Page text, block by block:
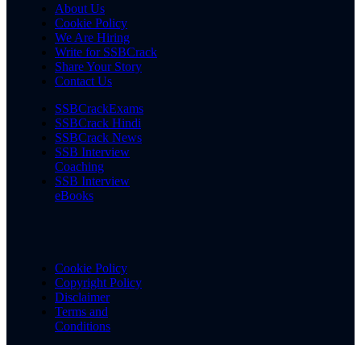
About Us
Cookie Policy
We Are Hiring
Write for SSBCrack
Share Your Story
Contact Us
SSBCrackExams
SSBCrack Hindi
SSBCrack News
SSB Interview
Coaching
SSB Interview
eBooks
Cookie Policy
Copyright Policy
Disclaimer
Terms and
Conditions